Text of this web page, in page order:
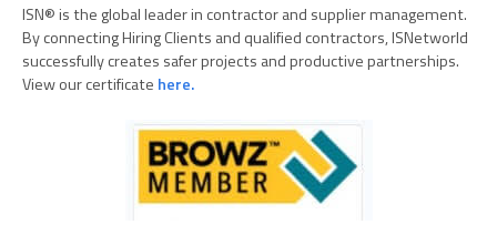
ISN®is the global leader in contractor and supplier management.
By connecting Hiring Clients and qualified contractors, ISNetworld
successfully creates safer projects and productive partnerships.
View our certificate here.